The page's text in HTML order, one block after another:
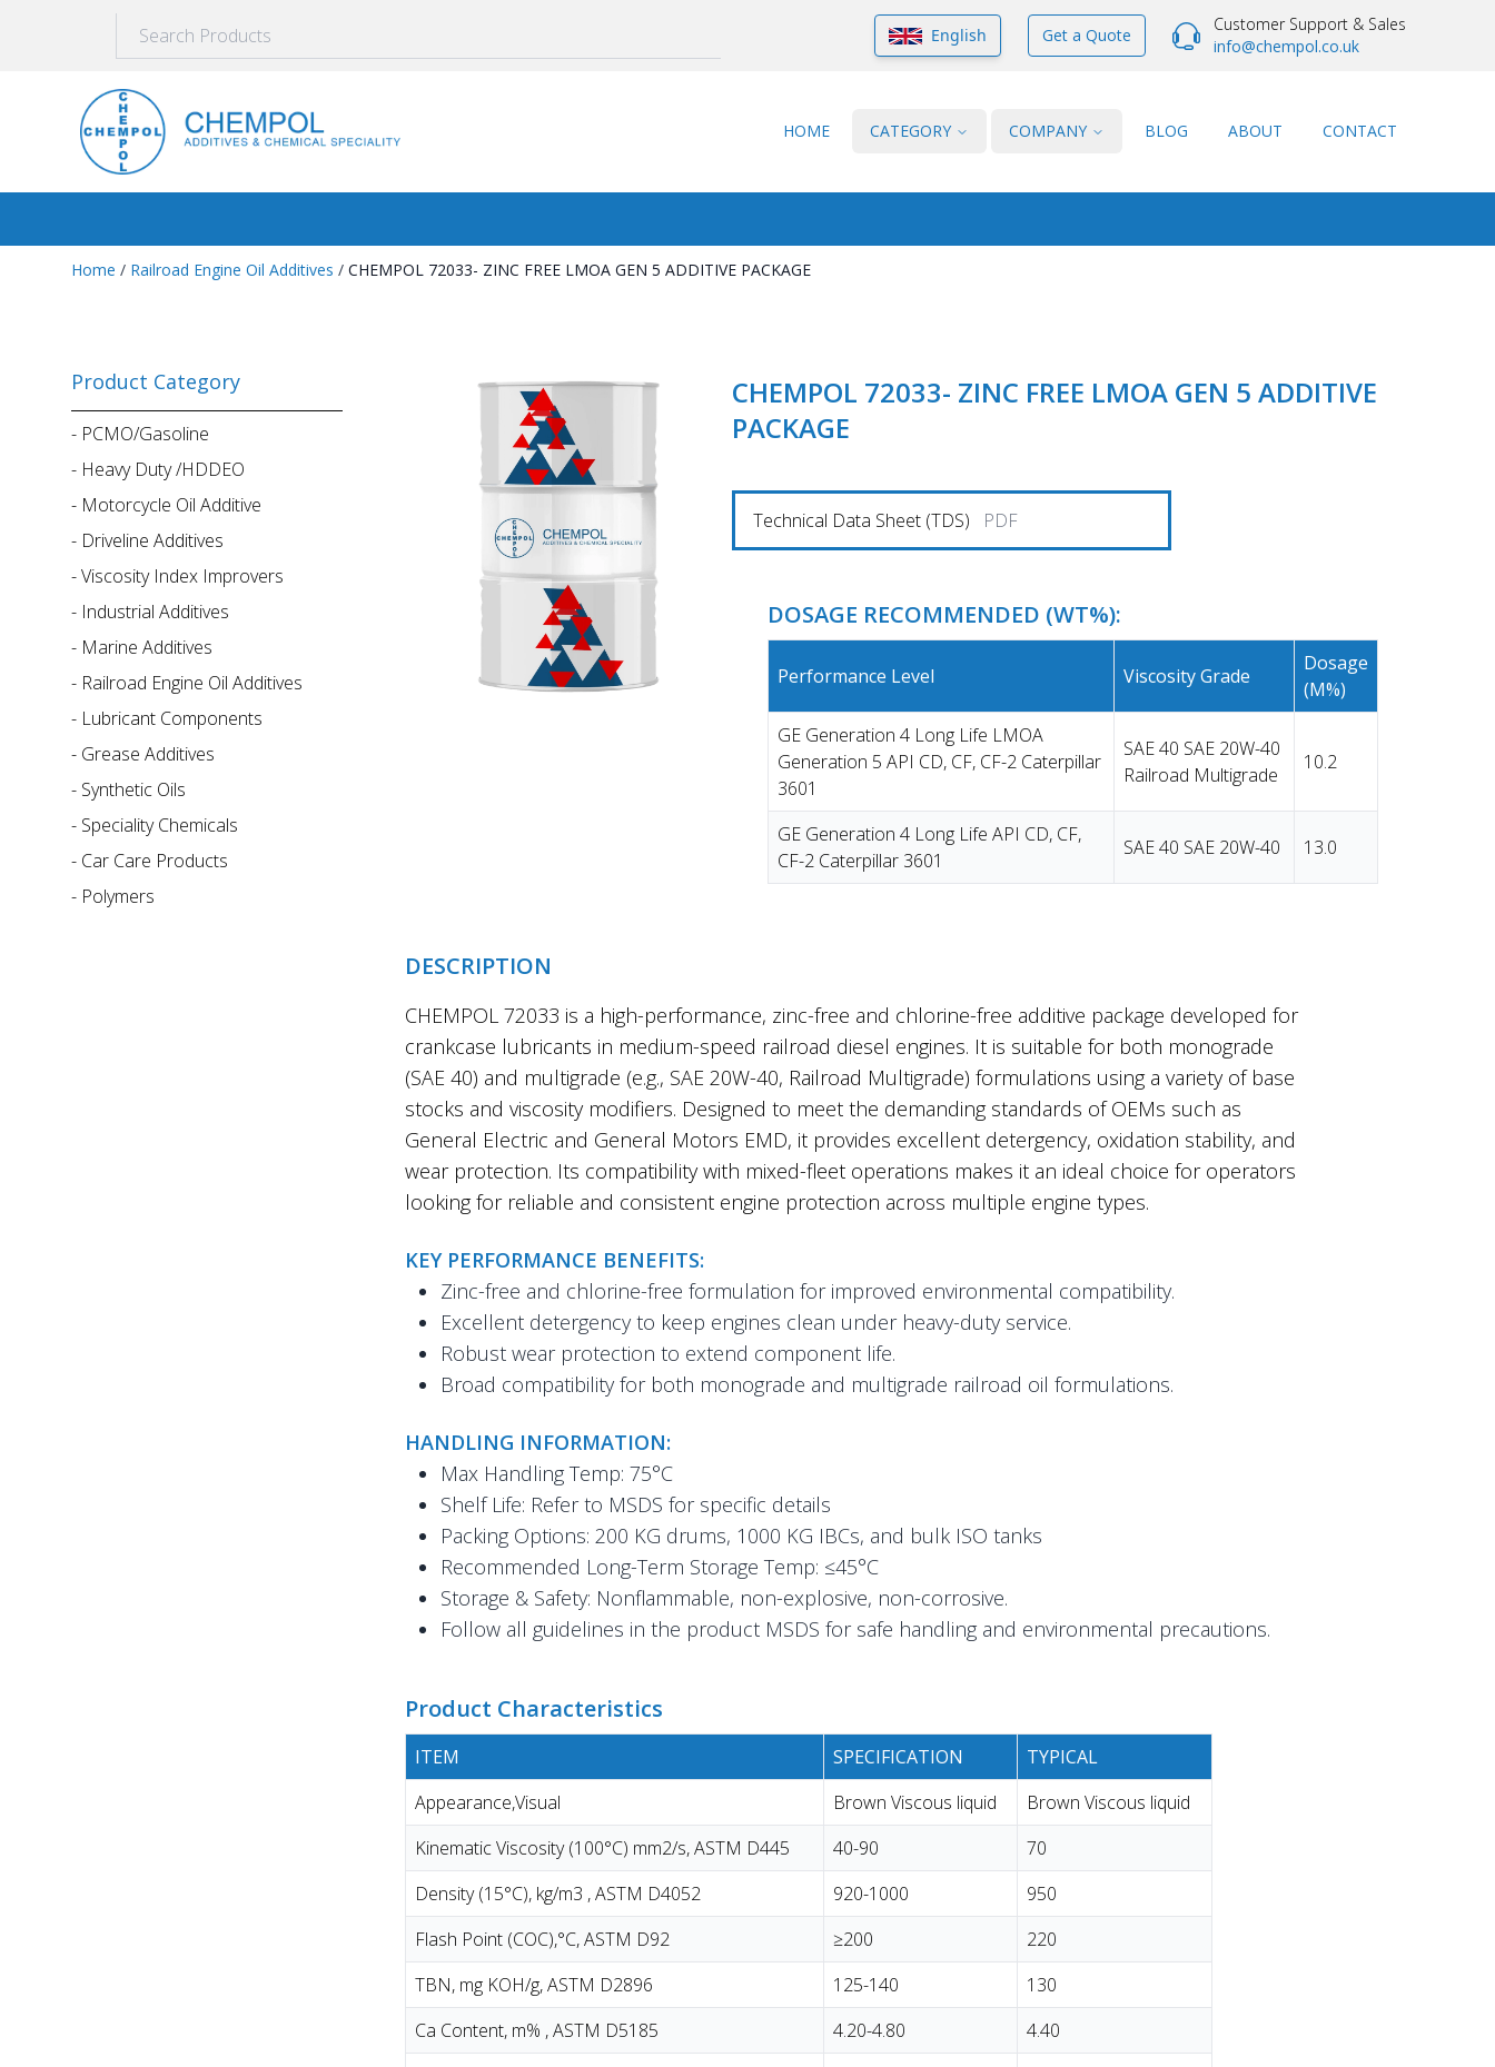
English Get a Quote
Customer Support & Sales
info@chempol.co.uk
HOME CATEGORY COMPANY BLOG ABOUT CONTACT
Home / Railroad Engine Oil Additives / CHEMPOL 72033- ZINC FREE LMOA GEN 5 ADDITIVE PACKAGE
Product Category
- PCMO/Gasoline
- Heavy Duty /HDDEO
- Motorcycle Oil Additive
- Driveline Additives
-Viscosity Index Improvers
- Industrial Additives
- Marine Additives
- Railroad Engine Oil Additives
- Lubricant Components
- Grease Additives
- Synthetic Oils
- Speciality Chemicals
- Car Care Products
- Polymers
CHEMPOL 72033- ZINC FREE LMOA GEN 5 ADDITIVE
PACKAGE
Technical Data Sheet (TDS) PDF
DOSAGE RECOMMENDED (WT%):
Performance Level Viscosity Grade
Dosage
(m%)
GE Generation 4 Long Life LMOA
Generation 5 API CD, CF, CF-2 Caterpillar
3601
SAE 40 SAE 20W-40
Railroad Multigrade
10.2
GE Generation 4 Long Life API CD, CF,
CF-2 Caterpillar 3601
SAE 40 SAE 20W-40 13.0
DESCRIPTION
CHEMPOL 72033 is a high-performance, zinc-free and chlorine-free additive package developed for
crankcase lubricants in medium-speed railroad diesel engines. It is suitable for both monograde
(SAE 40) and multigrade (e.g., SAE 20W-40, Railroad Multigrade) formulations using a variety of base
stocks and viscosity modifiers. Designed to meet the demanding standards of OEMs such as
General Electric and General Motors EMD, it provides excellent detergency, oxidation stability, and
wear protection. Its compatibility with mixed-fleet operations makes it an ideal choice for operators
looking for reliable and consistent engine protection across multiple engine types.
KEY PERFORMANCE BENEFITS:
Zinc-free and chlorine-free formulation for improved environmental compatibility.
Excellent detergency to keep engines clean under heavy-duty service.
Robust wear protection to extend component life.
Broad compatibility for both monograde and multigrade railroad oil formulations.
HANDLING INFORMATION:
Max Handling Temp: 75°C
Shelf Life: Refer to MSDS for specific details
Packing Options: 200 KG drums, 1000 KG IBCs, and bulk ISO tanks
Recommended Long-Term Storage Temp: ≤45°C
Storage & Safety: Nonflammable, non-explosive, non-corrosive.
Follow all guidelines in the product MSDS for safe handling and environmental precautions.
Product Characteristics
ITEM SPECIFICATION
TYPICAL
Appearance,Visual
Brown Viscous liquid
Brown Viscous liquid
Kinematic Viscosity (100°C) mm2/s, ASTM D445
40-90
70
Density (15°C), kg/m3 , ASTM D4052
920-1000
950
Flash Point (COC),°C, ASTM D92
≥200
220
TBN, mg KOH/g, ASTM D2896
125-140
130
Ca Content, m% , ASTM D5185
4.20-4.80
4.40